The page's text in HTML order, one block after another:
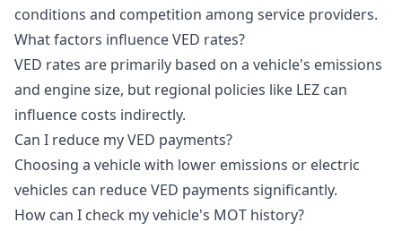
conditions and competition among service providers.
What factors influence VED rates?
VED rates are primarily based on a vehicle's emissions
and engine size, but regional policies like LEZ can
influence costs indirectly.
Can I reduce my VED payments?
Choosing a vehicle with lower emissions or electric
vehicles can reduce VED payments significantly.
How can I check my vehicle's MOT history?